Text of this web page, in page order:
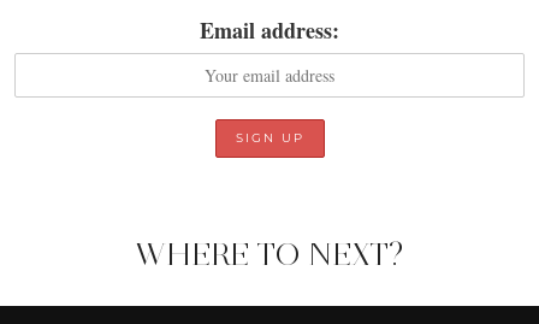
Email address:
WHERE TO NEXT?